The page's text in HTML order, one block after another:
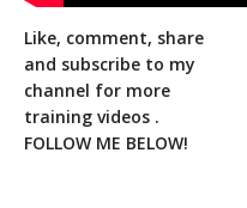
Like, comment, share
and subscribe to my
channel for more
training videos .
FOLLOW ME BELOW!